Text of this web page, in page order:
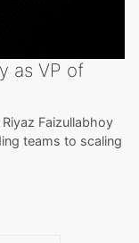
as VP of
Faizullabhoy
teams to scaling